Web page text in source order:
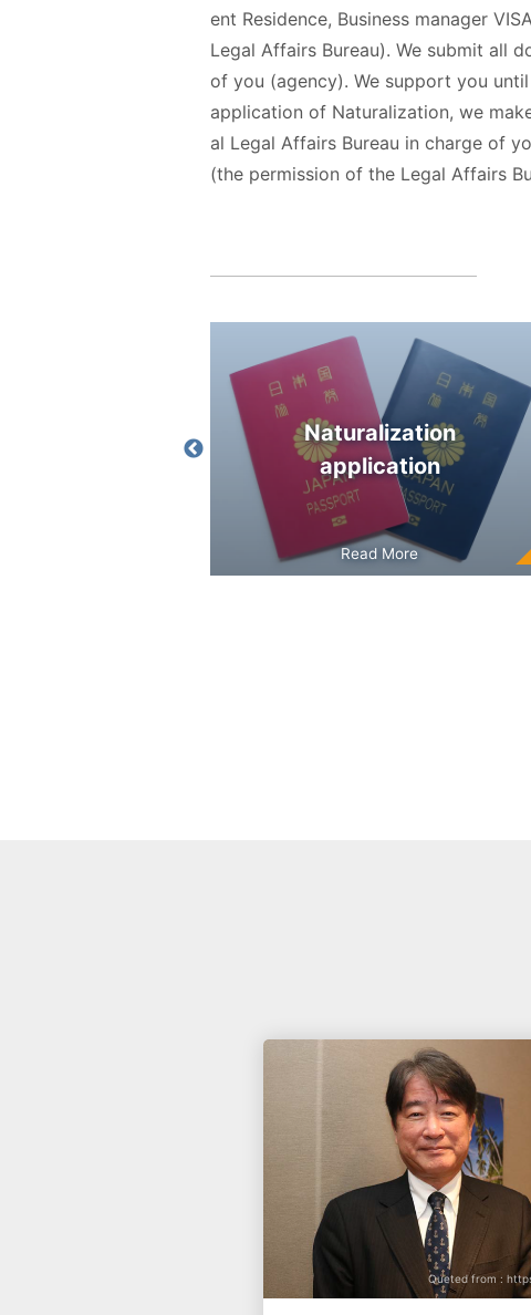
ent Residence, Business manager
Legal Affairs Bureau). We submit all
of you (agency). We support you
application of Naturalization, we
al Legal Affairs Bureau in charge of
(the permission of the Legal Affairs
Naturalization
application
Read More
Queted from :